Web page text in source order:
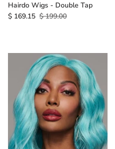
Hairdo Wigs - Double Tap
$ 169.15 $ 199.00